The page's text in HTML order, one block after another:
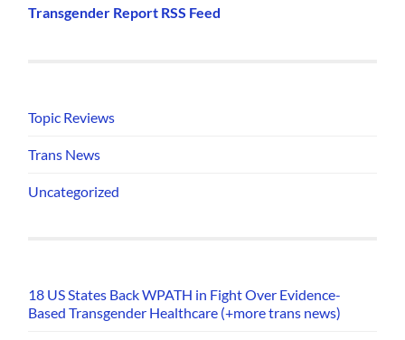
Transgender Report RSS Feed
Topic Reviews
Trans News
Uncategorized
18 US States Back WPATH in Fight Over Evidence-
Based Transgender Healthcare (+more trans news)